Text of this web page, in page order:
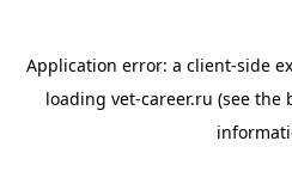
Application error: a client-side
loading vet-career.ru (see the